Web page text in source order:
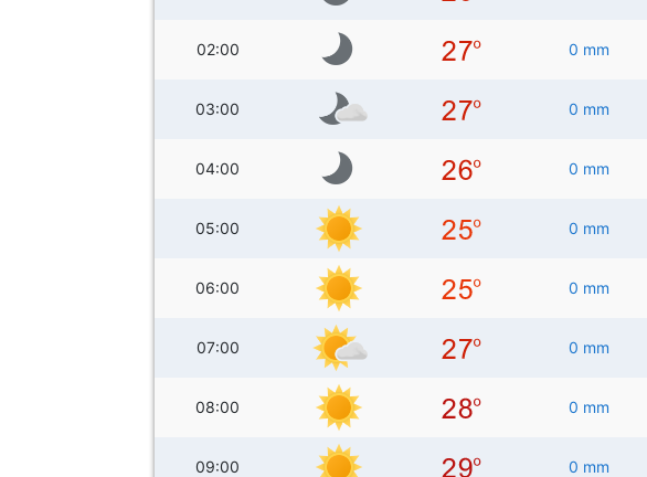
02:00 0 mm
03:00 0 mm
04:00 0 mm
05:00 0 mm
06:00 0 mm
07:00 0 mm
08:00 0 mm
09:00 0 mm